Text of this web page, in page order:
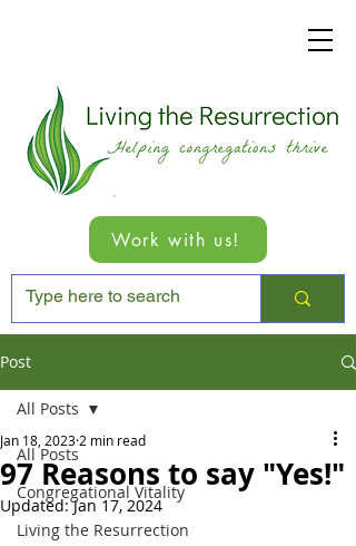
Work with us!
Post
All Posts
Congregational Vitality
Living the Resurrection
All Posts
97 Reasons to say "Yes!"
Jan 18, 2023 2 min read
Updated:Jan 17, 2024